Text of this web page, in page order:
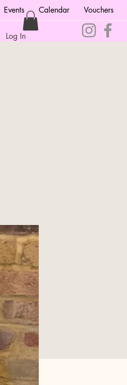
Events Calendar Vouchers
Log In